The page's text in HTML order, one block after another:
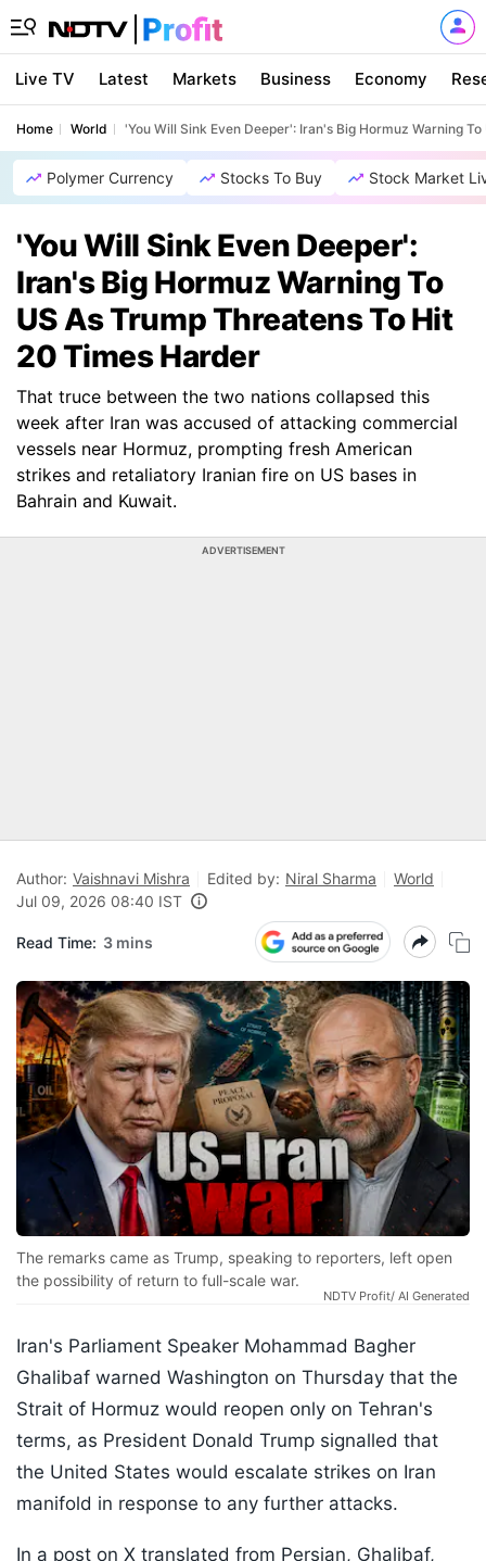
Live TV Latest Markets Business Economy
Home World 'You Will Sink Even Deeper': Iran's Big Hormuz Warning
Polymer Currency Stocks To Buy Stock Market
'You Will Sink Even Deeper':
Iran's Big Hormuz Warning To
US As Trump Threatens To Hit
20 Times Harder
That truce between the two nations collapsed this
week after Iran was accused of attacking commercial
vessels near Hormuz, prompting fresh American
strikes and retaliatory Iranian fire on US bases in
Bahrain and Kuwait.
ADVERTISEMENT
Author: Vaishnavi Mishra Edited by: Niral Sharma
World
Jul 09, 2026 08:40 IST
Read Time: 3 mins
The remarks came as Trump, speaking to reporters, left open
the possibility of return to full-scale war.
NDTV Profit/ AI Generated
Iran's Parliament Speaker Mohammad Bagher
Ghalibaf warned Washington on Thursday that the
Strait of Hormuz would reopen only on Tehran's
terms, as President Donald Trump signalled that
the United States would escalate strikes on Iran
manifold in response to any further attacks.
In a post on X translated from Persian, Ghalibaf,